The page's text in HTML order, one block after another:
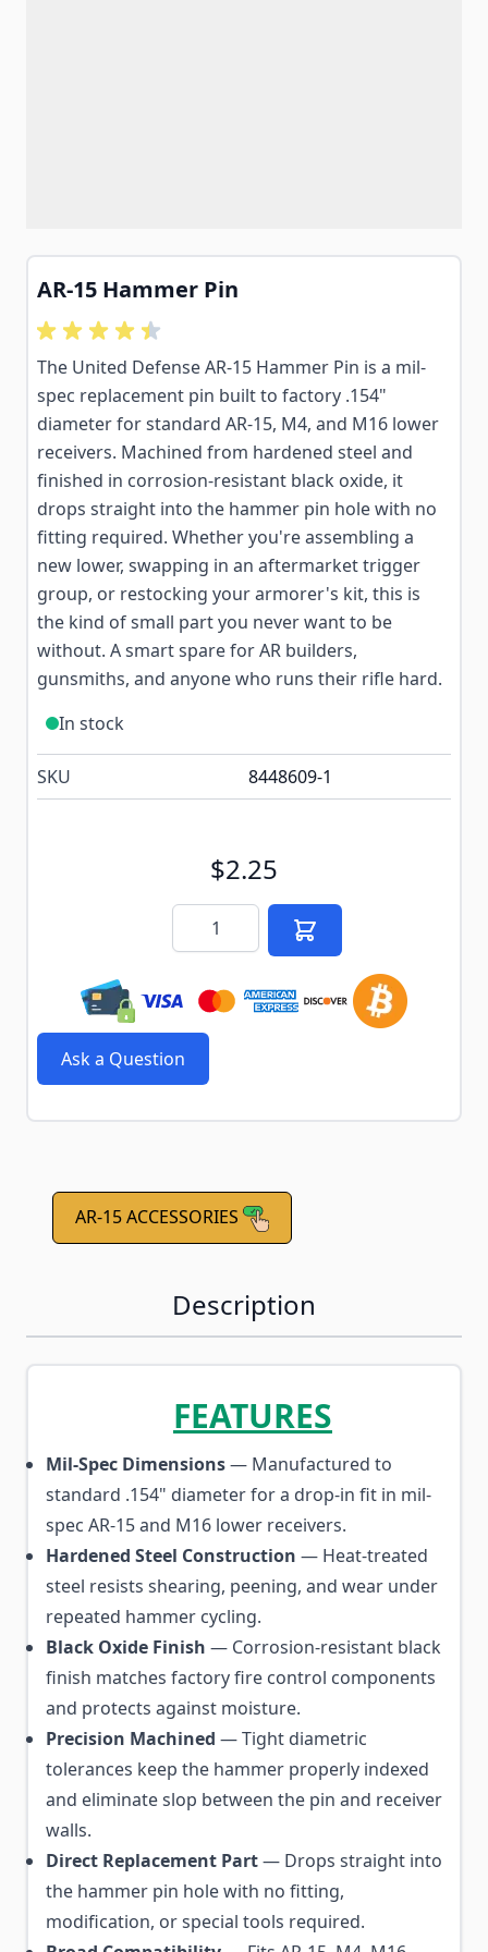
AR-15 Hammer Pin
The United Defense AR-15 Hammer Pin is a mil-
spec replacement pin built to factory .154"
diameter for standard AR-15, M4, and M16 lower
receivers. Machined from hardened steel and
finished in corrosion-resistant black oxide, it
drops straight into the hammer pin hole with no
fitting required. Whether you're assembling a
new lower, swapping in an aftermarket trigger
group, or restocking your armorer's kit, this is
the kind of small part you never want to be
without. A smart spare for AR builders,
gunsmiths, and anyone who runs their rifle hard.
In stock
SKU 8448609-1
$2.25
Quantity
Ask a Question
AR-15 ACCESSORIES
Description
FEATURES
Mil-Spec Dimensions— Manufactured to
standard .154" diameter for a drop-in fit in mil-
spec AR-15 and M16 lower receivers.
Hardened Steel Construction — Heat-treated
steel resists shearing, peening, and wear under
repeated hammer cycling.
Black Oxide Finish — Corrosion-resistant black
finish matches factory fire control components
and protects against moisture.
Precision Machined — Tight diametric
tolerances keep the hammer properly indexed
and eliminate slop between the pin and receiver
walls.
Direct Replacement Part— Drops straight into
the hammer pin hole with no fitting,
modification, or special tools required.